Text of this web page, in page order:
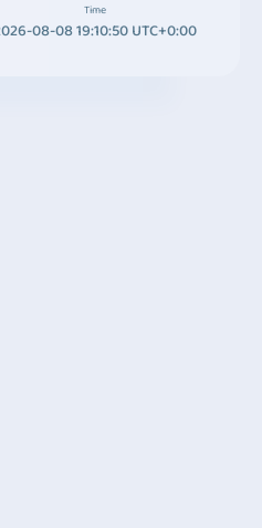
Time
08-08 19:10:50 UTC+0:00